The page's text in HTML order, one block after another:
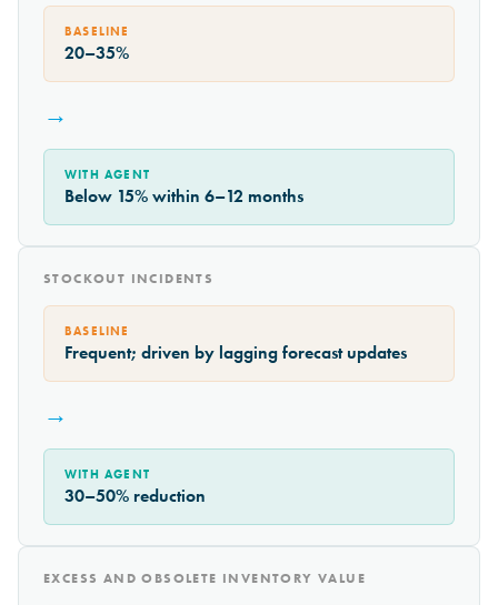
BASELINE
20–35%
→
WITH AGENT
Below 15% within 6–12 months
STOCKOUT INCIDENTS
BASELINE
Frequent; driven by lagging forecast updates
→
WITH AGENT
30–50% reduction
EXCESS AND OBSOLETE INVENTORY VALUE